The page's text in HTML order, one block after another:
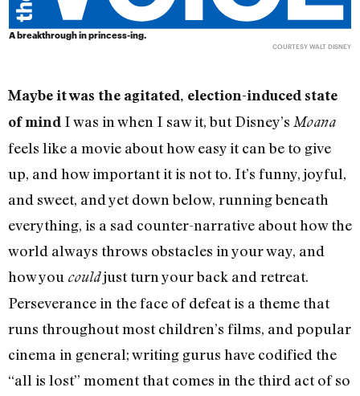
A breakthrough in princess-ing.
COURTESY WALT DISNEY
Maybe it was the agitated, election-induced state
of mind I was in when I saw it, but Disney’s Moana
feels like a movie about how easy it can be to give
up, and how important it is not to. It’s funny, joyful,
and sweet, and yet down below, running beneath
everything, is a sad counter-narrative about how the
world always throws obstacles in your way, and
how you couldjust turn your back and retreat.
Perseverance in the face of defeat is a theme that
runs throughout most children’s films, and popular
cinema in general; writing gurus have codified the
“all is lost” moment that comes in the third act of so